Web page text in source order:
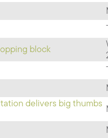
block
delivers big thumbs